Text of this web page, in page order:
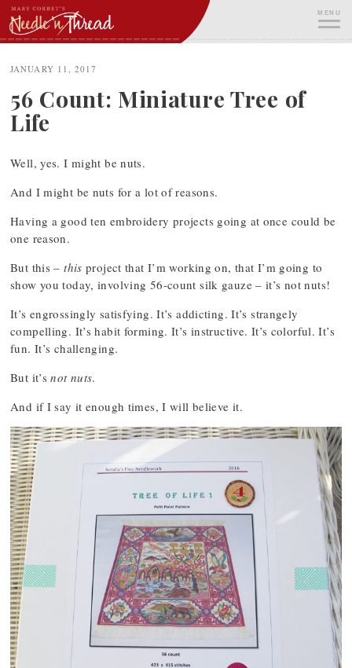
Skip
to
content
MENU
JANUARY 11, 2017
56 Count: Miniature Tree of
Life
Well, yes. I might be nuts.
And I might be nuts for a lot of reasons.
Having a good ten embroidery projects going at once could be
one reason.
But this –this project that I’m working on, that I’m going to
show you today, involving 56-count silk gauze – it’s not nuts!
It’s engrossingly satisfying. It’s addicting. It’s strangely
compelling. It’s habit forming. It’s instructive. It’s colorful. It’s
fun. It’s challenging.
But it’snot nuts.
And if I say it enough times, I will believe it.